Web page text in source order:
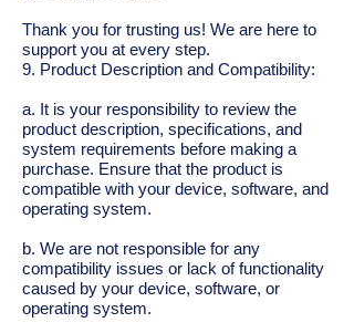
Thank you for trusting us! We are here to
support you at every step.
9. Product Description and Compatibility:
a. It is your responsibility to review the
product description, specifications, and
system requirements before making a
purchase. Ensure that the product is
compatible with your device, software, and
operating system.
b. We are not responsible for any
compatibility issues or lack of functionality
caused by your device, software, or
operating system.